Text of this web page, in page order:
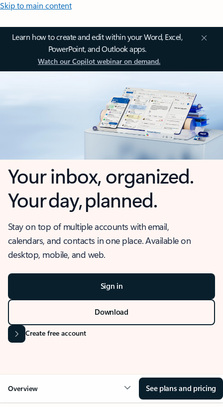
Skip to main content
Learn how to create and edit within your Word, Excel,
PowerPoint, and Outlook apps.
Watch our Copilot webinar on demand.
Your inbox, organized.
Your day, planned.
Stay on top of multiple accounts with email,
calendars, and contacts in one place. Available on
desktop, mobile, and web.
Sign in
Download
Create free account
Overview See plans and pricing